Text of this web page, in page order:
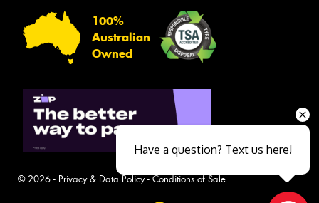
100%
Australian
Owned
© 2026 - Privacy & Data Policy- Conditions of Sale
Have a question? Text us here!